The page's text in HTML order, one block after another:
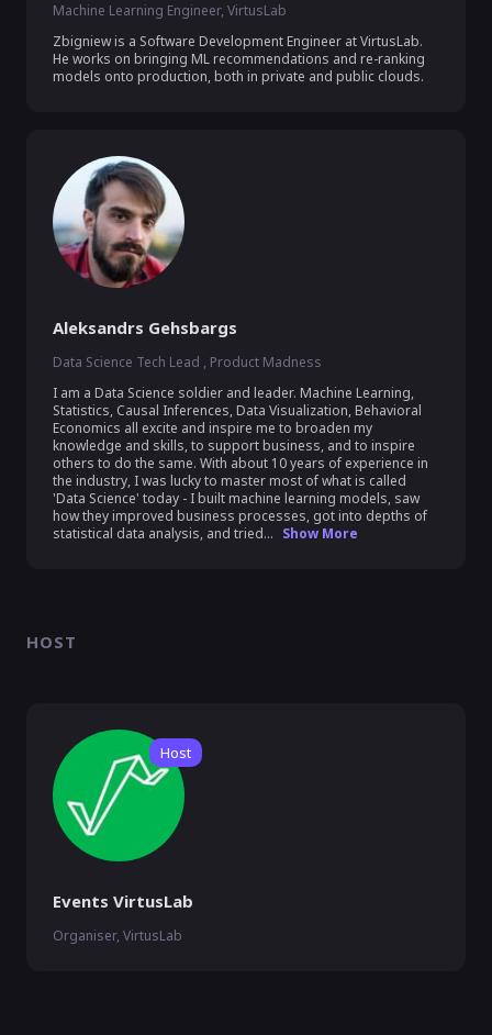
Machine Learning Engineer, VirtusLab
Zbigniew is a Software Development Engineer at VirtusLab.
He works on bringing ML recommendations and re-ranking
models onto production, both in private and public clouds.
Aleksandrs Gehsbargs
Data Science Tech Lead , Product Madness
I am a Data Science soldier and leader. Machine Learning,
Statistics, Causal Inferences, Data Visualization, Behavioral
Economics all excite and inspire me to broaden my
knowledge and skills, to support business, and to inspire
others to do the same. With about 10 years of experience in
the industry, I was lucky to master most of what is called
'Data Science' today - I built machine learning models, saw
how they improved business processes, got into depths of
statistical data analysis, and tried... Show More
HOST
Host
Events VirtusLab
Organiser, VirtusLab